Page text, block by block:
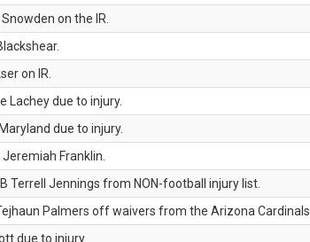
on the IR.
on IR.
Lachey due to injury.
due to injury.
Franklin.
Terrell Jennings from NON-football injury list.
Palmers off waivers from the Arizona Cardinals.
due to injury.